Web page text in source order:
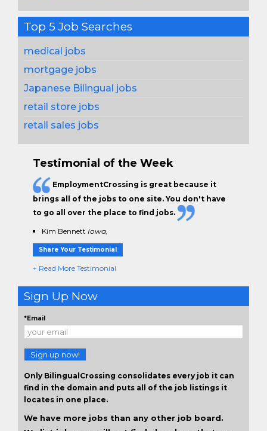
Top 5 Job Searches
medical jobs
mortgage jobs
Japanese Bilingual jobs
retail store jobs
retail sales jobs
Testimonial of the Week
EmploymentCrossing is great because it
brings all of the jobs to one site. You don't have
to go all over the place to find jobs.
Kim Bennett Iowa,
Share Your Testimonial
+ Read More Testimonial
Sign Up Now
*Email
Sign up now!
Only BilingualCrossing consolidates every job it can
find in the domain and puts all of the job listings it
locates in one place.
We have more jobs than any other job board.